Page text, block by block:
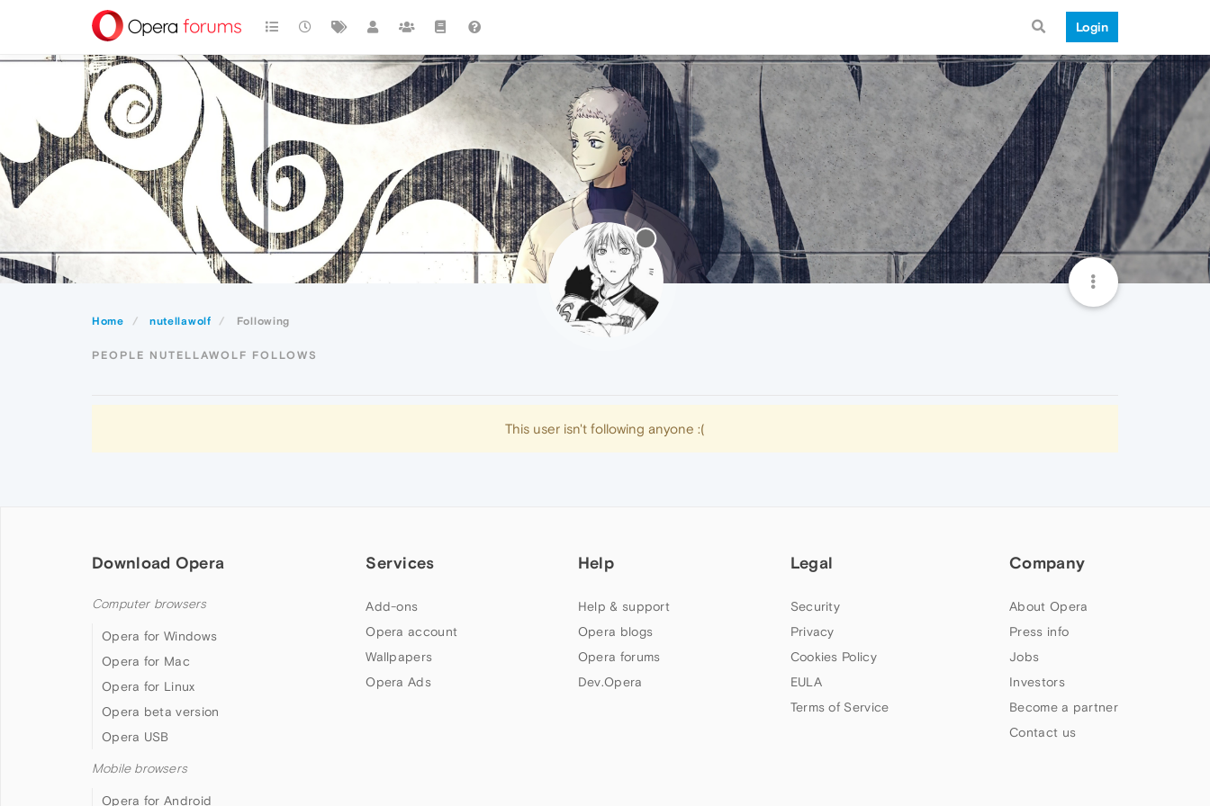
Login
Home nutellawolf Following
PEOPLE NUTELLAWOLF FOLLOWS
This user isn't following anyone :(
Download Opera
Computer browsers
Opera for Windows
Opera for Mac
Opera for Linux
Opera beta version
Opera USB
Mobile browsers
Opera for Android
Services
Add-ons
Opera account
Wallpapers
Opera Ads
Help
Help & support
Opera blogs
Opera forums
Dev.Opera
Legal
Security
Privacy
Cookies Policy
EULA
Terms of Service
Company
About Opera
Press info
Jobs
Investors
Become a partner
Contact us